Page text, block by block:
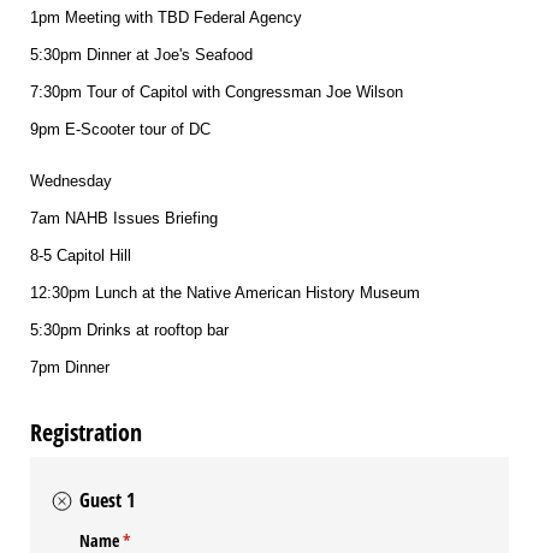
1pm Meeting with TBD Federal Agency
5:30pm Dinner at Joe's Seafood
7:30pm Tour of Capitol with Congressman Joe Wilson
9pm E-Scooter tour of DC
Wednesday
7am NAHB Issues Briefing
8-5 Capitol Hill
12:30pm Lunch at the Native American History Museum
5:30pm Drinks at rooftop bar
7pm Dinner
Registration
Guest 1
Name*
(required)